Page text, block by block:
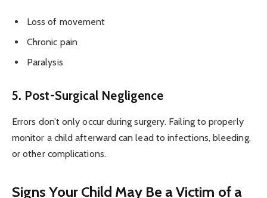
Loss of movement
Chronic pain
Paralysis
5. Post-Surgical Negligence
Errors don’t only occur during surgery. Failing to properly
monitor a child afterward can lead to infections, bleeding,
or other complications.
Signs Your Child May Be a Victim of a